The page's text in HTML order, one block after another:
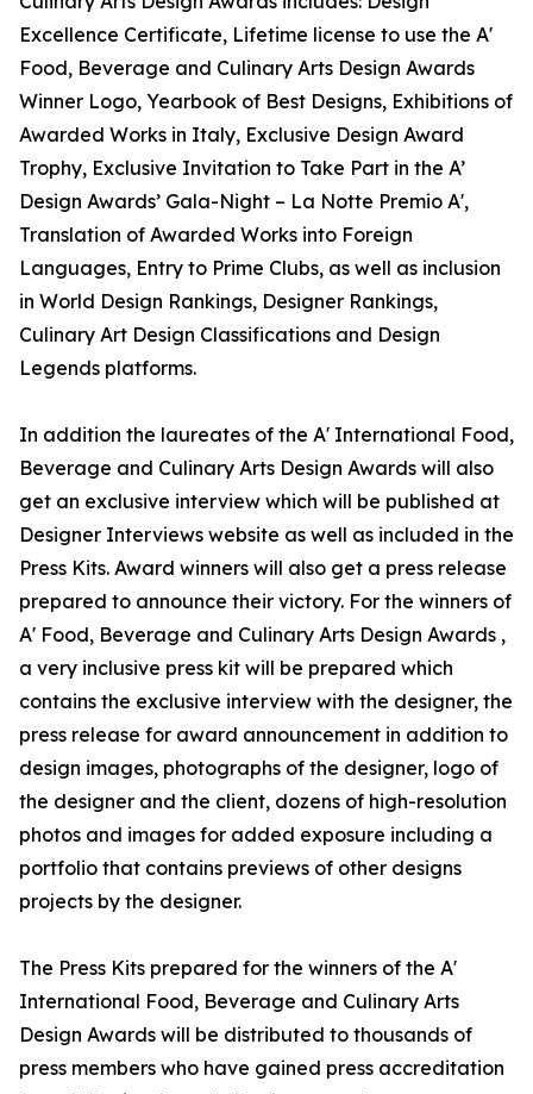
Excellence Certificate, Lifetime license to use the A'
Food, Beverage and Culinary Arts Design Awards
Winner Logo, Yearbook of Best Designs, Exhibitions of
Awarded Works in Italy, Exclusive Design Award
Trophy, Exclusive Invitation to Take Part in the A’
Design Awards’ Gala-Night – La Notte Premio A',
Translation of Awarded Works into Foreign
Languages, Entry to Prime Clubs, as well as inclusion
in World Design Rankings, Designer Rankings,
Culinary Art Design Classifications and Design
Legends platforms.
In addition the laureates of the A' International Food,
Beverage and Culinary Arts Design Awards will also
get an exclusive interview which will be published at
Designer Interviews website as well as included in the
Press Kits. Award winners will also get a press release
prepared to announce their victory. For the winners of
A' Food, Beverage and Culinary Arts Design Awards ,
a very inclusive press kit will be prepared which
contains the exclusive interview with the designer, the
press release for award announcement in addition to
design images, photographs of the designer, logo of
the designer and the client, dozens of high-resolution
photos and images for added exposure including a
portfolio that contains previews of other designs
projects by the designer.
The Press Kits prepared for the winners of the A'
International Food, Beverage and Culinary Arts
Design Awards will be distributed to thousands of
press members who have gained press accreditation